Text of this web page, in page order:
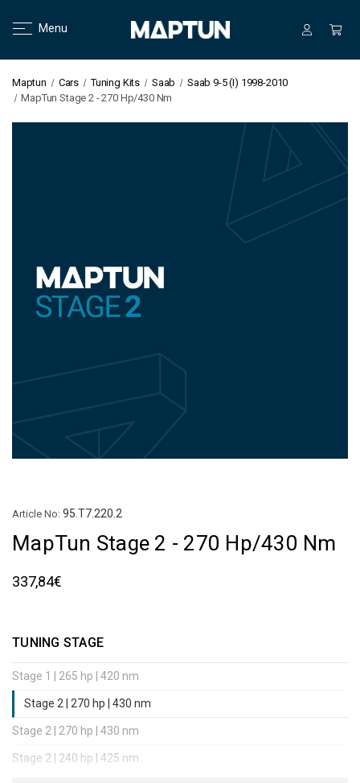
Menu
Maptun Cars Tuning Kits Saab
Saab 9-5 (I) 1998-2010
MapTun Stage 2 - 270 Hp/430 Nm
Article No: 95.T7.220.2
MapTun Stage 2 - 270 Hp/430 Nm
337,84€
TUNING STAGE
Stage 1 | 265 hp | 420 nm
Stage 2 | 270 hp | 430 nm
Stage 2 | 270 hp | 430 nm
Stage 2 | 240 hp | 425 nm